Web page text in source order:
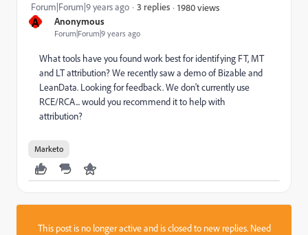
A Anonymous
Forum|Forum|9 years ago
Forum|Forum|9 years ago 3 replies 1980 views
What tools have you found work best for identifying FT, MT
and LT attribution? We recently saw a demo of Bizable and
LeanData. Looking for feedback. We don't currently use
RCE/RCA... would you recommend it to help with
attribution?
Marketo
This post is no longer active and is closed to new replies. Need